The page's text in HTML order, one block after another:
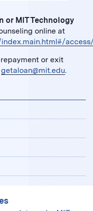
or MIT Technology
online at
or exit
getaloan@mit.edu.